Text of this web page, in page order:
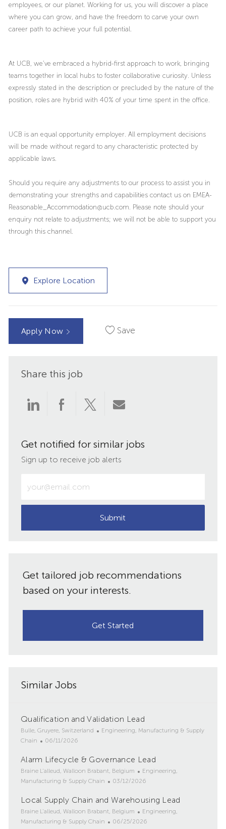
employees, or our planet. Working for us, you will discover a place
where you can grow, and have the freedom to carve your own
career path to achieve your full potential.
At UCB, we’ve embraced a hybrid-first approach to work, bringing
teams together in local hubs to foster collaborative curiosity. Unless
expressly stated in the description or precluded by the nature of the
position, roles are hybrid with 40% of your time spent in the office.
UCB is an equal opportunity employer. All employment decisions
will be made without regard to any characteristic protected by
applicable laws.
Should you require any adjustments to our process to assist you in
demonstrating your strengths and capabilities contact us on EMEA-
Reasonable_Accommodation@ucb.com. Please note should your
enquiry not relate to adjustments; we will not be able to support you
through this channel.
Explore Location
Apply Now Save
Share this job
Share
LinkedIn
Share
Facebook
Share
twitter
Share
email
Get notified for similar jobs
Sign up to receive job alerts
Email
address
Submit
Get tailored job recommendations
based on your interests.
Get Started
Similar Jobs
Qualification and Validation Lead
L
o
a
t
i
n
Bulle, Gruyere, Switzerland
C
e
g
o
y
Engineering, Manufacturing & Supply
Chain
P
s
t
e
D
a
t
06/11/2026
Alarm Lifecycle & Governance Lead
L
o
a
t
i
Braine L'alleud, Walloon Brabant, Belgium
C
a
e
g
o
Engineering,
Manufacturing & Supply Chain
P
s
t
e
03/12/2026
Local Supply Chain and Warehousing Lead
L
o
Braine L'alleud, Walloon Brabant, Belgium
C
a
Engineering,
Manufacturing & Supply Chain
P
06/25/2026